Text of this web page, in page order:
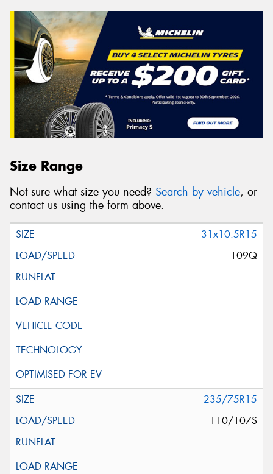
Size Range
Not sure what size you need? Search by vehicle, or
contact us using the form above.
31x10.5R15
109Q
235/75R15
110/107S